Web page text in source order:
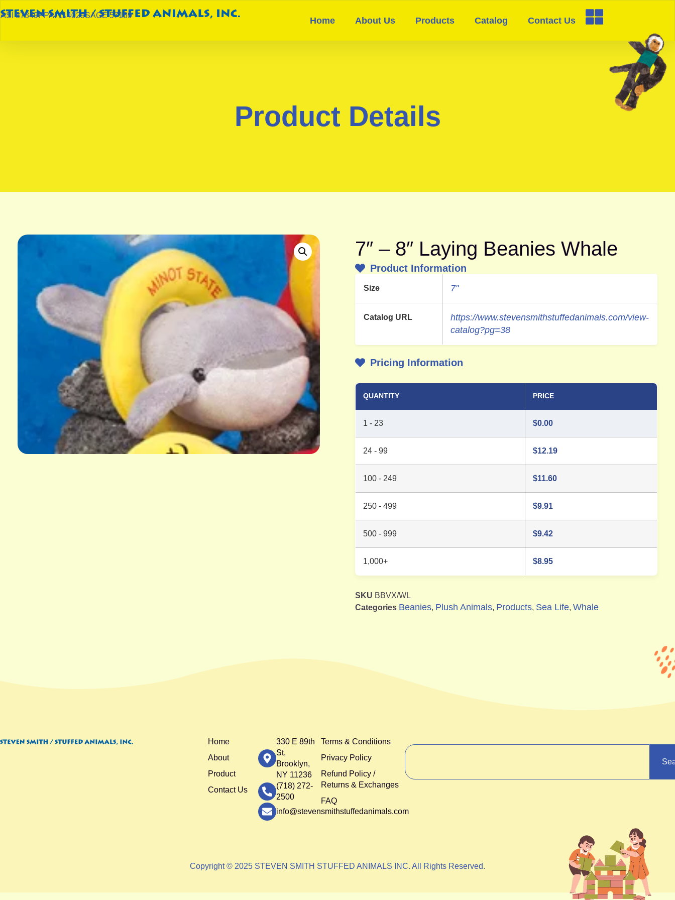
ASI 87849PPAI 114029SAGE 57189
Home About Us Products Catalog Contact Us
Product Details
7″ – 8″ Laying Beanies Whale
Product Information
Size 7"
Catalog URL
https://www.stevensmithstuffedanimals.com/view-
catalog?pg=38
Pricing Information
QUANTITY PRICE
1 - 23 $0.00
24 - 99 $12.19
100 - 249 $11.60
250 - 499 $9.91
500 - 999 $9.42
1,000+ $8.95
SKU BBVX/WL
Categories Beanies, Plush Animals, Products, Sea Life, Whale
Home
About
Product
Contact Us
330 E 89th
St,
Brooklyn,
NY 11236
(718) 272-
2500
info@stevensmithstuffedanimals.com
Terms & Conditions
Privacy Policy
Refund Policy /
Returns & Exchanges
FAQ
Copyright © 2025 STEVEN SMITH STUFFED ANIMALS INC. All Rights Reserved.